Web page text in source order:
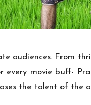
audiences. From
movie buff-
the talent of the